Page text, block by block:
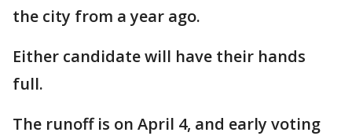
the city from a year ago.
Either candidate will have their hands
full.
The runoff is on April 4, and early voting